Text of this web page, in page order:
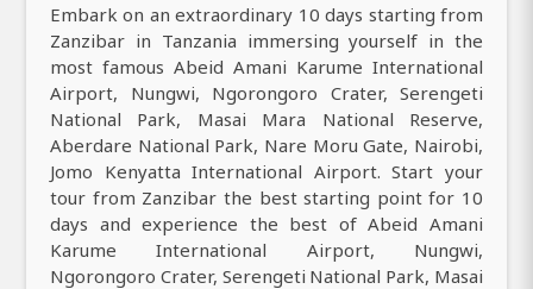
Embark on an extraordinary 10 days starting from
Zanzibar in Tanzania immersing yourself in the
most famous Abeid Amani Karume International
Airport, Nungwi, Ngorongoro Crater, Serengeti
National Park, Masai Mara National Reserve,
Aberdare National Park, Nare Moru Gate, Nairobi,
Jomo Kenyatta International Airport. Start your
tour from Zanzibar the best starting point for 10
days and experience the best of Abeid Amani
Karume International Airport, Nungwi,
Ngorongoro Crater, Serengeti National Park, Masai